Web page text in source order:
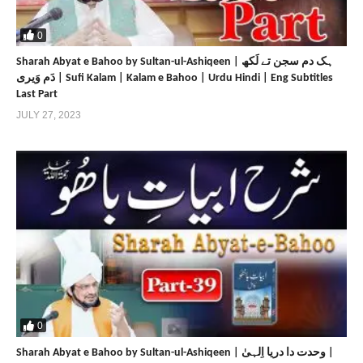
https://www.sultan-bahoo.com
https://sultan-bahoo.net
https://www.sultan-ul-arifeen.com
https://sultan-ul-arifeen.net
https://sultanulfaqr.net
https://www.tehreekdawatefaqr.com
https://tehreekdawatefaqr.net
https://www.sultan-ul-faqr-digital-productions.com
Share Share
0
Sharah Abyat e Bahoo by Sultan-ul-Ashiqeen | ہک دم سجن تے لَکھ
دَم وَیری | Sufi Kalam | Kalam e Bahoo | Urdu Hindi | Eng Subtitles
Last Part
JULY 27, 2023
0
Sharah Abyat e Bahoo by Sultan-ul-Ashiqeen | وحدت دا دریا اِلہیٰ |